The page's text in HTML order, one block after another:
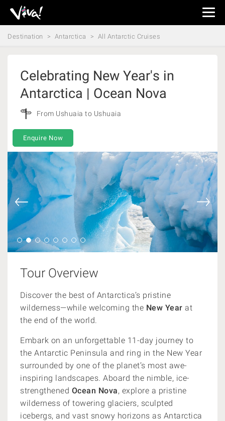
Viva
Expeditions
-
Destination Antarctica All Antarctic Cruises
Celebrating New Year's in
Antarctica | Ocean Nova
From Ushuaia to Ushuaia
Enquire Now
Tour Overview
Discover the best of Antarctica’s pristine
wilderness—while welcoming the New Year at
the end of the world.
Embark on an unforgettable 11-day journey to
the Antarctic Peninsula and ring in the New Year
surrounded by one of the planet’s most awe-
inspiring landscapes. Aboard the nimble, ice-
strengthened Ocean Nova, explore a pristine
wilderness of towering glaciers, sculpted
icebergs, and vast snowy horizons as Antarctica